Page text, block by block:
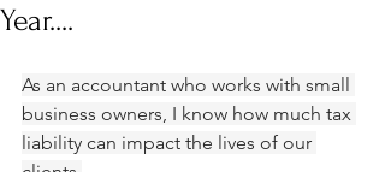
Year....
As an accountant who works with small
business owners, I know how much tax
liability can impact the lives of our